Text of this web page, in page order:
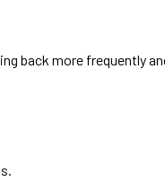
back more frequently